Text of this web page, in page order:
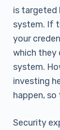
is targeted
system. If
your
which they
system.
investing
happen, so
Security